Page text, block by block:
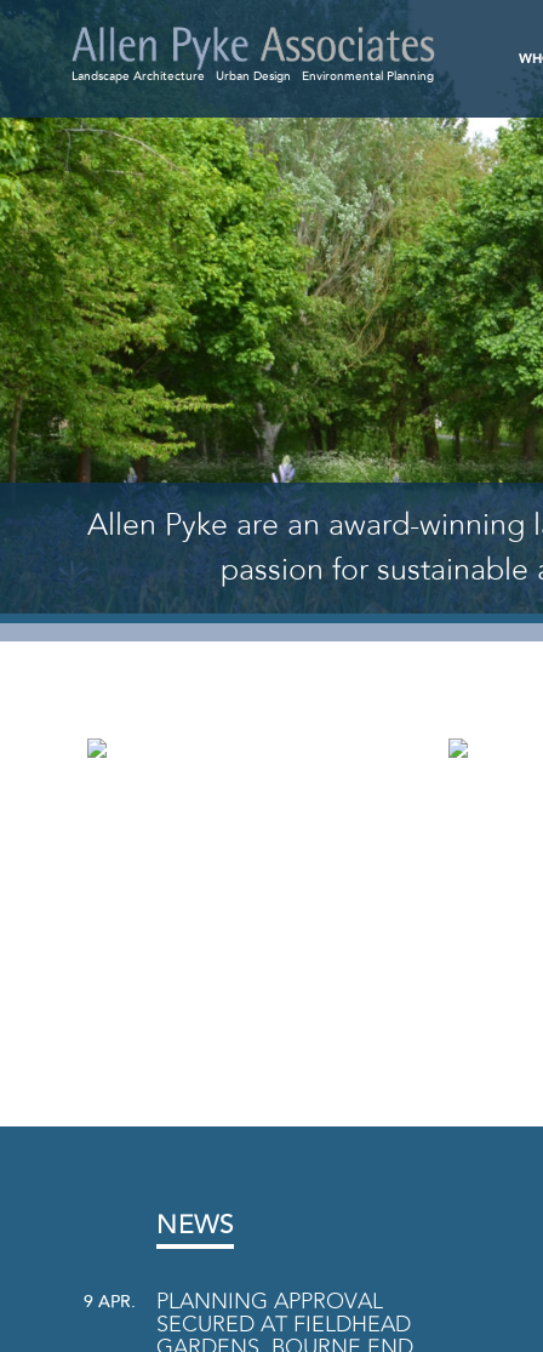
Landscape Architecture Urban Design Environmental Planning
Allen Pyke are an award-winning
passion for
NEWS
9 APR.
PLANNING APPROVAL
SECURED AT FIELDHEAD